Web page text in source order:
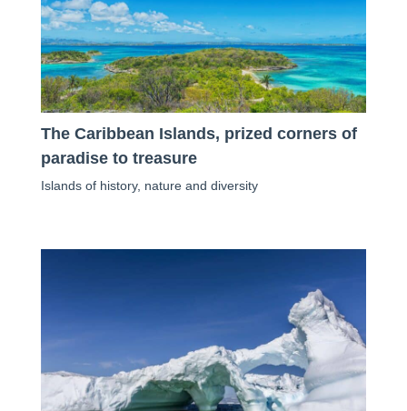
The Caribbean Islands, prized corners of
paradise to treasure
Islands of history, nature and diversity